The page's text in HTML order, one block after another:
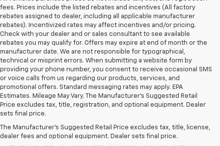
fees. Prices include the listed rebates and incentives (All factory
rebates assigned to dealer, including all applicable manufacturer
rebates). Incentivized rates may affect incentives and/or pricing.
Check with your dealer and or sales consultant to see available
rebates you may qualify for. Offers may expire at end of month or the
manufacturer date. We are not responsible for typographical,
technical or misprint errors. When submitting a website form by
providing your phone number, you consent to receive occasional SMS
or voice calls from us regarding our products, services, and
promotional offers. Standard messaging rates may apply. EPA
Estimates. Mileage May Vary. The Manufacturer's Suggested Retail
Price excludes tax, title, registration, and optional equipment. Dealer
sets final price.
The Manufacturer's Suggested Retail Price excludes tax, title, license,
dealer fees and optional equipment. Dealer sets final price.
Cable Dahmer Chevrolet Of